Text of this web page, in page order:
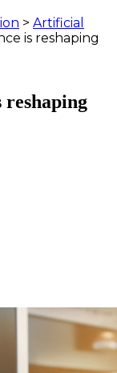
> Artificial
is reshaping